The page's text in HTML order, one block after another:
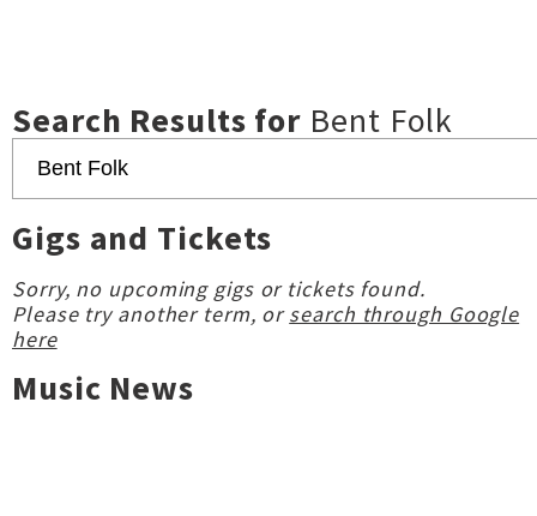
Search Results for Bent Folk
Gigs and Tickets
Sorry, no upcoming gigs or tickets found.
Please try another term, orsearch through Google
here
Music News